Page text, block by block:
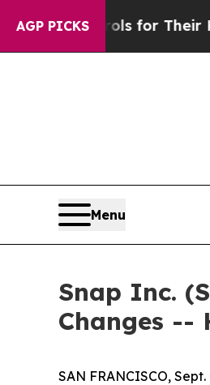
AGP PICKS
Controls for Their Kids.
Menu
Snap Inc.
Changes --
SAN FRANCISCO,